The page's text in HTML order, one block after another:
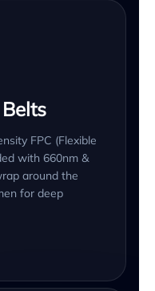
FPC (Flexible
with 660nm &
around the
for deep